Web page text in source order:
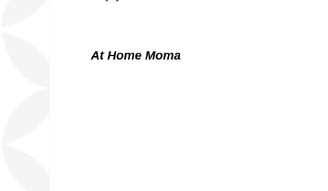
At Home Moma